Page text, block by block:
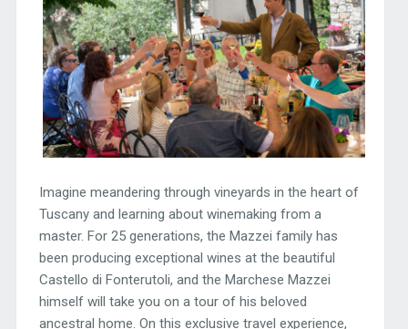
Imagine meandering through vineyards in the heart of
Tuscany and learning about winemaking from a
master. For 25 generations, the Mazzei family has
been producing exceptional wines at the beautiful
Castello di Fonterutoli, and the Marchese Mazzei
himself will take you on a tour of his beloved
ancestral home. On this exclusive travel experience,